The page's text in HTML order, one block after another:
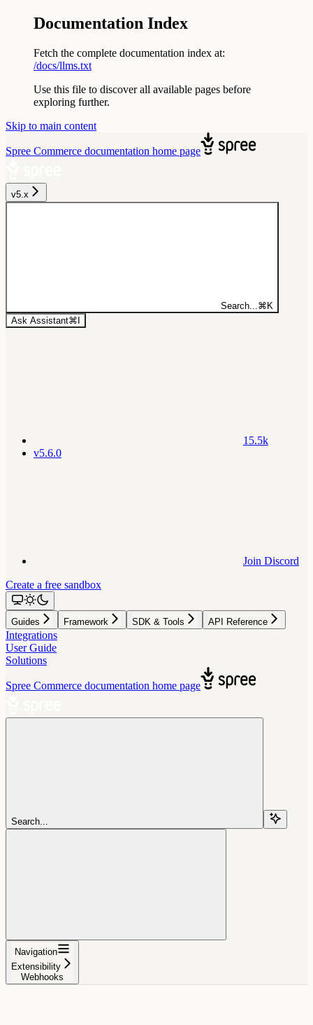
Documentation Index
Fetch the complete documentation index at:
/docs/llms.txt
Use this file to discover all available pages before
exploring further.
Skip to main content
Spree Commerce documentation home page
v5.x
Search... ⌘ K
Ask Assistant⌘
15.5k
v5.6.0
Join Discord
Create a free sandbox
Guides Framework SDK & Tools API Reference
Integrations
User Guide
Solutions
Spree Commerce documentation home page
Search...
Navigation
Extensibility
Webhooks